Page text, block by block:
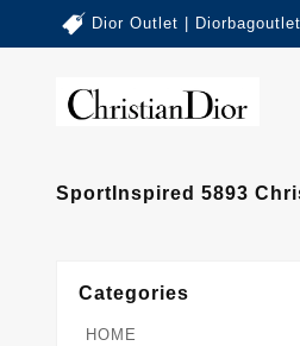
Dior Outlet |
SportInspired 5893
Categories
HOME